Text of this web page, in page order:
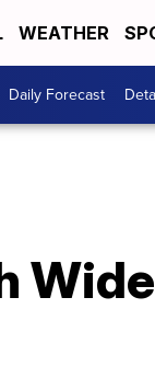
WEATHER
Daily Forecast